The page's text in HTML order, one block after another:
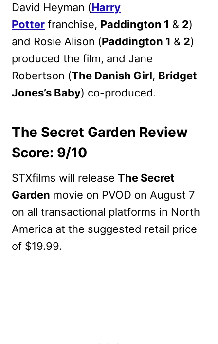
David Heyman (Harry
Potter franchise, Paddington 1 & 2)
and Rosie Alison (Paddington 1 & 2)
produced the film, and Jane
Robertson (The Danish Girl, Bridget
Jones’s Baby) co-produced.
The Secret Garden Review
Score: 9/10
STXfilms will release The Secret
Garden movie on PVOD on August 7
on all transactional platforms in North
America at the suggested retail price
of $19.99.